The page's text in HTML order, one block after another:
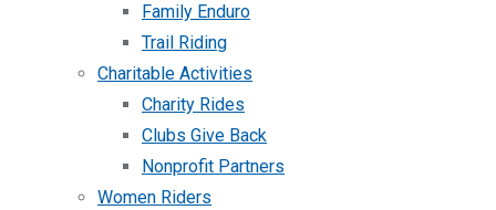
Family Enduro
Trail Riding
Charitable Activities
Charity Rides
Clubs Give Back
Nonprofit Partners
Women Riders